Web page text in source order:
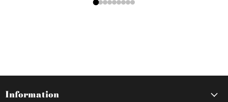
Information